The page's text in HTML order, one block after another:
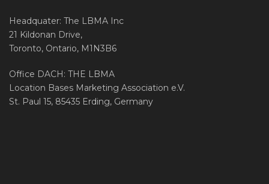
Headquater: The LBMA Inc
21 Kildonan Drive,
Toronto, Ontario, M1N3B6
Office DACH: THE LBMA
Location Bases Marketing Association e.V.
St. Paul 15, 85435 Erding, Germany